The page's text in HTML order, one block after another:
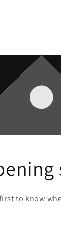
to know